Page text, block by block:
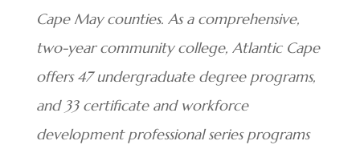
Cape May counties. As a comprehensive,
two-year community college, Atlantic Cape
offers 47 undergraduate degree programs,
and 33 certificate and workforce
development professional series programs